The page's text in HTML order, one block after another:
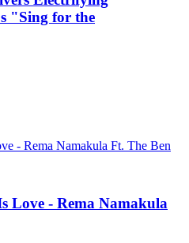
"Sing for the
Love - Rema Namakula